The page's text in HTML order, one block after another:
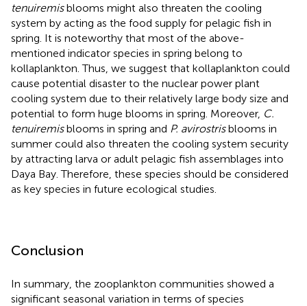
tenuiremisblooms might also threaten the cooling
system by acting as the food supply for pelagic fish in
spring. It is noteworthy that most of the above-
mentioned indicator species in spring belong to
kollaplankton. Thus, we suggest that kollaplankton could
cause potential disaster to the nuclear power plant
cooling system due to their relatively large body size and
potential to form huge blooms in spring. Moreover, C.
tenuiremisblooms in spring and P. avirostrisblooms in
summer could also threaten the cooling system security
by attracting larva or adult pelagic fish assemblages into
Daya Bay. Therefore, these species should be considered
as key species in future ecological studies.
Conclusion
In summary, the zooplankton communities showed a
significant seasonal variation in terms of species